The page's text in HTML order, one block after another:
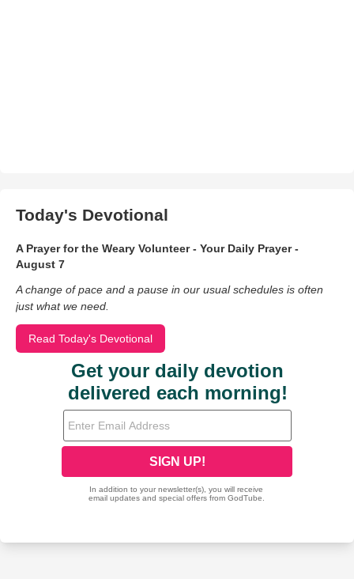
Today's Devotional
A Prayer for the Weary Volunteer - Your Daily Prayer -
August 7
A change of pace and a pause in our usual schedules is often
just what we need.
Read Today's Devotional